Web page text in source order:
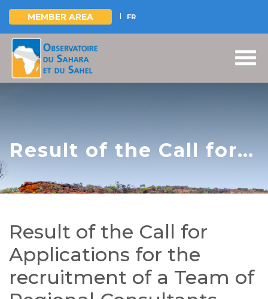
Skip
main
MEMBER AREA FR
Result of the Call for
recruitment of a Team
of Regional
Consultants - IREE-
Mono Project
Result of the Call for
Applications for the
recruitment of a Team of